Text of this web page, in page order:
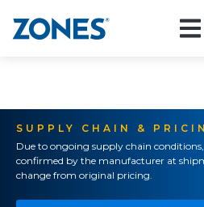
SUPPLY CHAIN &
Due to ongoing supply chain
confirmed by the manufacturer at
change from original pricing.